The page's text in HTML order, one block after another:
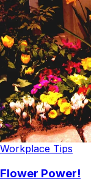
Workplace Tips
Flower Power!